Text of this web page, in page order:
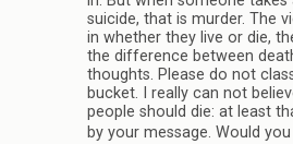
suicide, that is murder. The
in whether they live or die,
the difference between
thoughts. Please do not
bucket. I really can not
people should die: at least
by your message. Would